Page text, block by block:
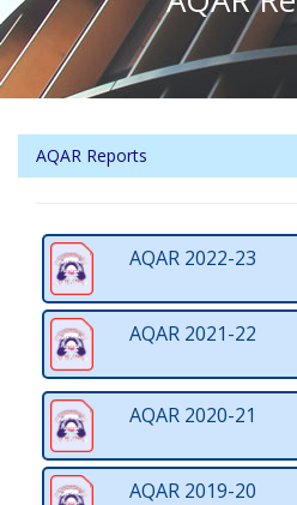
AQAR Reports
AQAR 2022-23
AQAR 2021-22
AQAR 2020-21
AQAR 2019-20